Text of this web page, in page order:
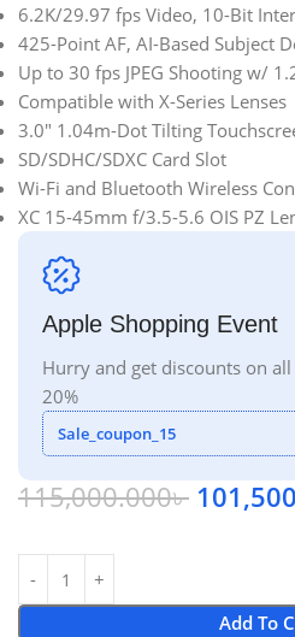
6.2K/29.97 fps Video, 10-Bit
425-Point AF, AI-Based Subject
Up to 30 fps JPEG Shooting w/
Compatible with X-Series Lenses
3.0″ 1.04m-Dot Tilting
SD/SDHC/SDXC Card Slot
Wi-Fi and Bluetooth Wireless
XC 15-45mm f/3.5-5.6 OIS PZ
Apple Shopping Event
Hurry and get discounts on
20%
Sale_coupon_15
115,000.000৳
Add To